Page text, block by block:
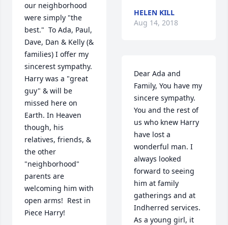
our neighborhood
were simply "the
best."  To Ada, Paul,
Dave, Dan & Kelly (&
families) I offer my
sincerest sympathy.
Harry was a "great
guy" & will be
missed here on
Earth. In Heaven
though, his
relatives, friends, &
the other
"neighborhood"
parents are
welcoming him with
open arms!  Rest in
Piece Harry!
HELEN KILL
Aug 14, 2018
Dear Ada and
Family, You have my
sincere sympathy.
You and the rest of
us who knew Harry
have lost a
wonderful man. I
always looked
forward to seeing
him at family
gatherings and at
Indherred services.
As a young girl, it